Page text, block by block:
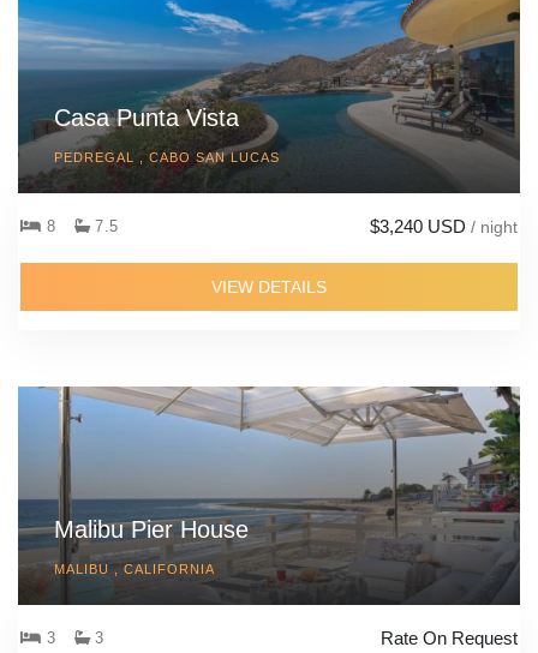
Casa Punta Vista
PEDREGAL , CABO SAN LUCAS
8 7.5 $3,240 USD / night
VIEW DETAILS
Malibu Pier House
MALIBU , CALIFORNIA
3 3 Rate On Request